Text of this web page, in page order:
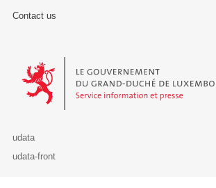
Contact us
Le Gouvernement du Grand-Duché de
udata
udata-front